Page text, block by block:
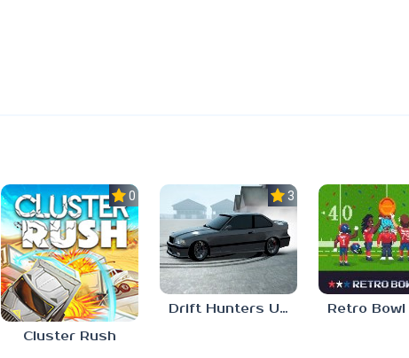
0.0
Cluster Rush
3.0
Drift Hunters Unblocked 76